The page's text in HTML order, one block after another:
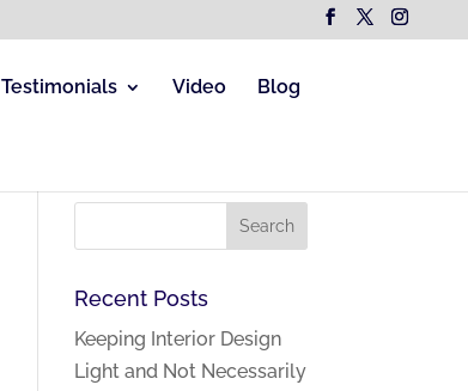
Testimonials Video Blog
Recent Posts
Keeping Interior Design
Light and Not Necessarily